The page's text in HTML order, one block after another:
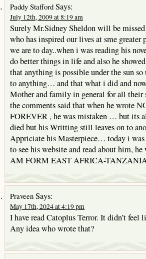
Paddy Stafford Says:
July 12th, 2009 at 8:19 am
Surely Mr.Sidney Sheldon will be
who has inspired our lives at sme
we are to day..when i was reading his
do better things in life and also he
that anything is possible under the sun
to anything… and that what i did and
Mother and family in general for all
the comments said that when he wrote
FOREVER , he was mistaken … but its
died but his Writting still leaves on to
Appriciate his Masterpiece… today i
to see his website and read about him,
AM FORM EAST AFRICA-
Praveen Says:
May 17th, 2024 at 4:19 pm
I have read Catoplus Terror. It didn’t
Any idea who wrote that?